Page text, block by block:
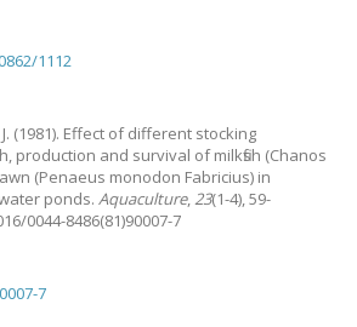
1112
(1981). Effect of different stocking
production and survival of milkfish (Chanos
(Penaeus monodon Fabricius) in
ponds. Aquaculture,23(1-4), 59-
0044-8486(81)90007-7
7